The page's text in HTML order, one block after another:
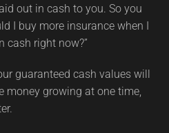
out in cash to you. So you
I buy more insurance when I
cash right now?”
guaranteed cash values will
money growing at one time,